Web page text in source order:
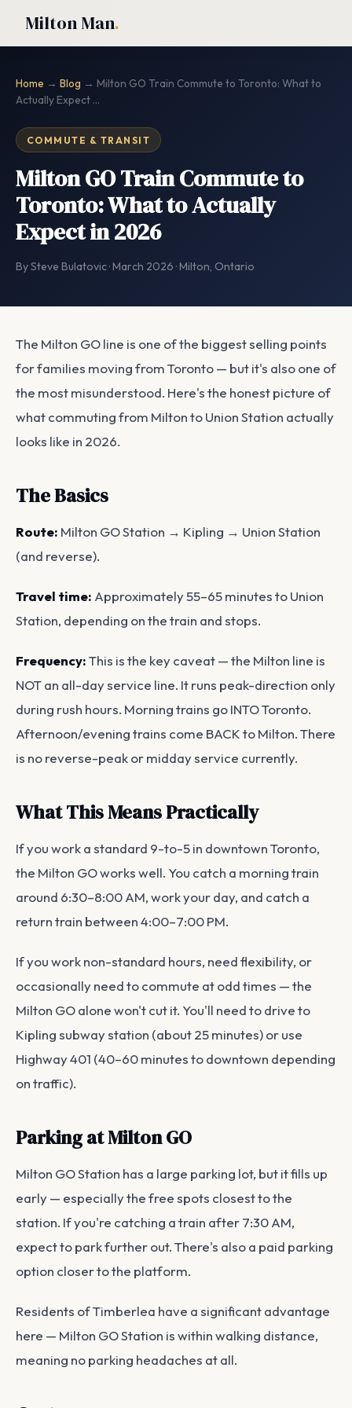
Milton Man.
Home → Blog → Milton GO Train Commute to Toronto: What to
Actually Expect ...
COMMUTE & TRANSIT
Milton GO Train Commute to
Toronto: What to Actually
Expect in 2026
By Steve Bulatovic · March 2026 · Milton, Ontario
The Milton GO line is one of the biggest selling points
for families moving from Toronto — but it's also one of
the most misunderstood. Here's the honest picture of
what commuting from Milton to Union Station actually
looks like in 2026.
The Basics
Route: Milton GO Station → Kipling → Union Station
(and reverse).
Travel time: Approximately 55–65 minutes to Union
Station, depending on the train and stops.
Frequency:This is the key caveat — the Milton line is
NOT an all-day service line. It runs peak-direction only
during rush hours. Morning trains go INTO Toronto.
Afternoon/evening trains come BACK to Milton. There
is no reverse-peak or midday service currently.
What This Means Practically
If you work a standard 9-to-5 in downtown Toronto,
the Milton GO works well. You catch a morning train
around 6:30–8:00 AM, work your day, and catch a
return train between 4:00–7:00 PM.
If you work non-standard hours, need flexibility, or
occasionally need to commute at odd times — the
Milton GO alone won't cut it. You'll need to drive to
Kipling subway station (about 25 minutes) or use
Highway 401 (40–60 minutes to downtown depending
on traffic).
Parking at Milton GO
Milton GO Station has a large parking lot, but it fills up
early — especially the free spots closest to the
station. If you're catching a train after 7:30 AM,
expect to park further out. There's also a paid parking
option closer to the platform.
Residents of Timberlea have a significant advantage
here — Milton GO Station is within walking distance,
meaning no parking headaches at all.